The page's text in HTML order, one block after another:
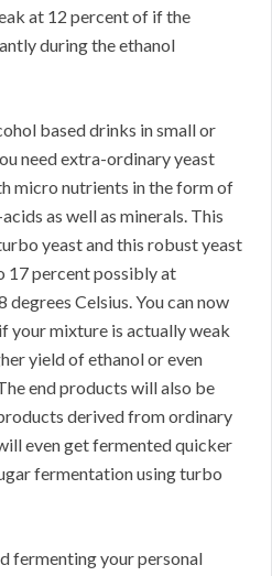
at 12 percent of if the
during the ethanol
based drinks in small or
need extra-ordinary yeast
micro nutrients in the form of
as well as minerals. This
yeast and this robust yeast
17 percent possibly at
degrees Celsius. You can now
your mixture is actually weak
yield of ethanol or even
end products will also be
derived from ordinary
even get fermented quicker
fermentation using turbo
fermenting your personal